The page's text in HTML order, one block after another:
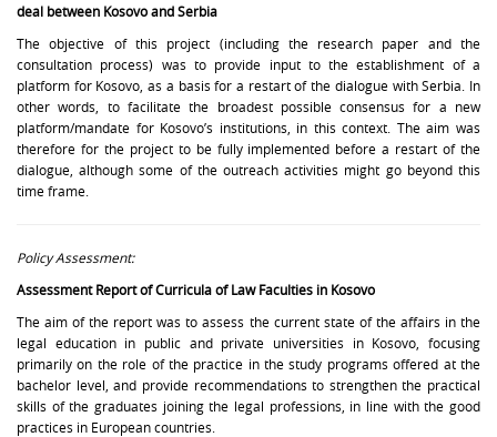
deal between Kosovo and Serbia
The objective of this project (including the research paper and the
consultation process) was to provide input to the establishment of a
platform for Kosovo, as a basis for a restart of the dialogue with Serbia. In
other words, to facilitate the broadest possible consensus for a new
platform/mandate for Kosovo’s institutions, in this context. The aim was
therefore for the project to be fully implemented before a restart of the
dialogue, although some of the outreach activities might go beyond this
time frame.
Policy Assessment:
Assessment Report of Curricula of Law Faculties in Kosovo
The aim of the report was to assess the current state of the affairs in the
legal education in public and private universities in Kosovo, focusing
primarily on the role of the practice in the study programs offered at the
bachelor level, and provide recommendations to strengthen the practical
skills of the graduates joining the legal professions, in line with the good
practices in European countries.